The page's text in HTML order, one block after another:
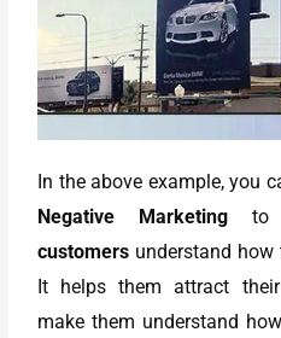
In the above example, you
Negative Marketing to
customers understand how
It helps them attract
make them understand